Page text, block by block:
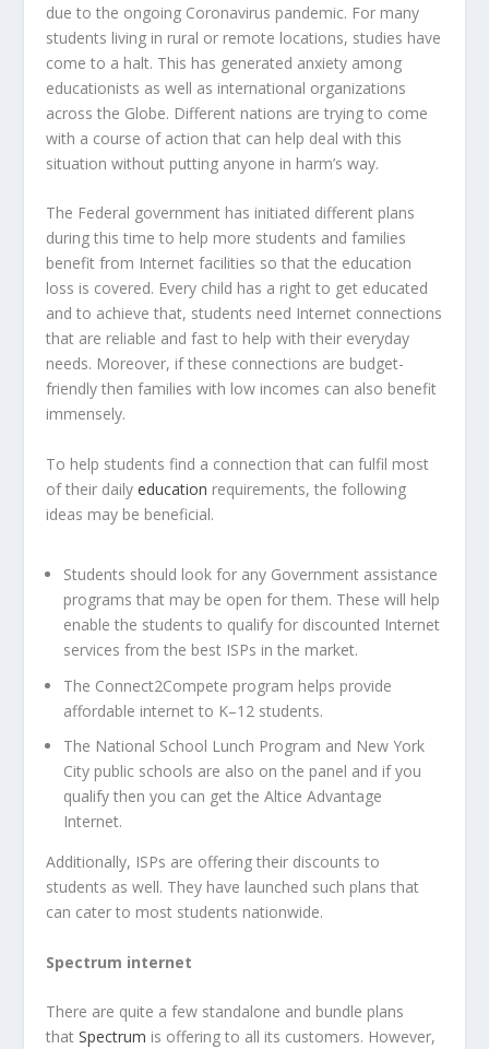
due to the ongoing Coronavirus pandemic. For many
students living in rural or remote locations, studies have
come to a halt. This has generated anxiety among
educationists as well as international organizations
across the Globe. Different nations are trying to come
with a course of action that can help deal with this
situation without putting anyone in harm’s way.
The Federal government has initiated different plans
during this time to help more students and families
benefit from Internet facilities so that the education
loss is covered. Every child has a right to get educated
and to achieve that, students need Internet connections
that are reliable and fast to help with their everyday
needs. Moreover, if these connections are budget-
friendly then families with low incomes can also benefit
immensely.
To help students find a connection that can fulfil most
of their dailyeducation requirements, the following
ideas may be beneficial.
Students should look for any Government assistance
programs that may be open for them. These will help
enable the students to qualify for discounted Internet
services from the best ISPs in the market.
The Connect2Compete program helps provide
affordable internet to K–12 students.
The National School Lunch Program and New York
City public schools are also on the panel and if you
qualify then you can get the Altice Advantage
Internet.
Additionally, ISPs are offering their discounts to
students as well. They have launched such plans that
can cater to most students nationwide.
Spectrum internet
There are quite a few standalone and bundle plans
thatSpectrum is offering to all its customers. However,